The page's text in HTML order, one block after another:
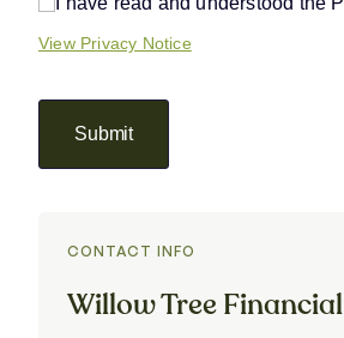
CONTACT INFO
Willow Tree
View Privacy Notice
Submit